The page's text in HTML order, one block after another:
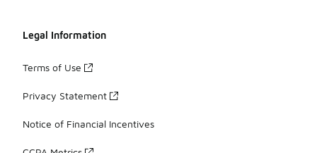
Legal Information
Terms of Use
Privacy Statement
Notice of Financial Incentives